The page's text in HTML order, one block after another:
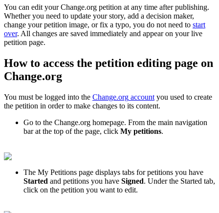
You can edit your Change.org petition at any time after publishing.
Whether you need to update your story, add a decision maker,
change your petition image, or fix a typo, you do not need to start
over. All changes are saved immediately and appear on your live
petition page.
How to access the petition editing page on
Change.org
You must be logged into the Change.org account you used to create
the petition in order to make changes to its content.
Go to the Change.org homepage. From the main navigation
bar at the top of the page, click My petitions.
The My Petitions page displays tabs for petitions you have
Started and petitions you have Signed. Under the Started tab,
click on the petition you want to edit.